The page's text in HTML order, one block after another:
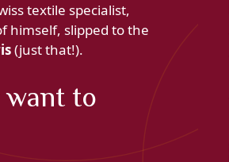
textile specialist,
himself, slipped to the
(just that!).
to